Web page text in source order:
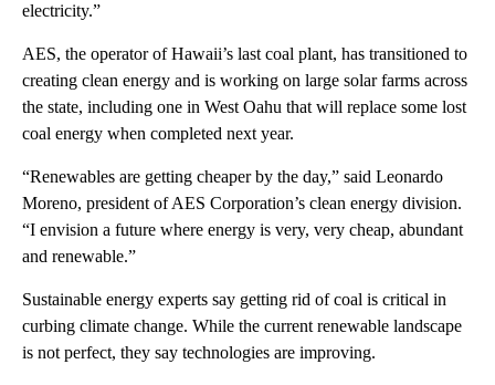
electricity.”
AES, the operator of Hawaii’s last coal plant, has transitioned to
creating clean energy and is working on large solar farms across
the state, including one in West Oahu that will replace some lost
coal energy when completed next year.
“Renewables are getting cheaper by the day,” said Leonardo
Moreno, president of AES Corporation’s clean energy division.
“I envision a future where energy is very, very cheap, abundant
and renewable.”
Sustainable energy experts say getting rid of coal is critical in
curbing climate change. While the current renewable landscape
is not perfect, they say technologies are improving.